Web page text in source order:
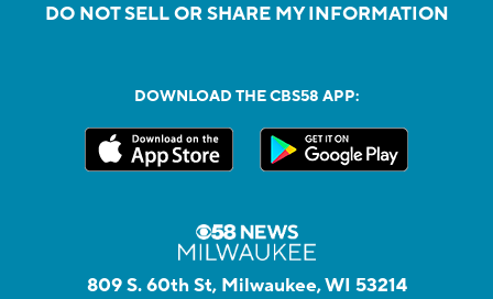
DO NOT SELL OR SHARE MY INFORMATION
DOWNLOAD THE CBS58 APP:
809 S. 60th St, Milwaukee, WI 53214